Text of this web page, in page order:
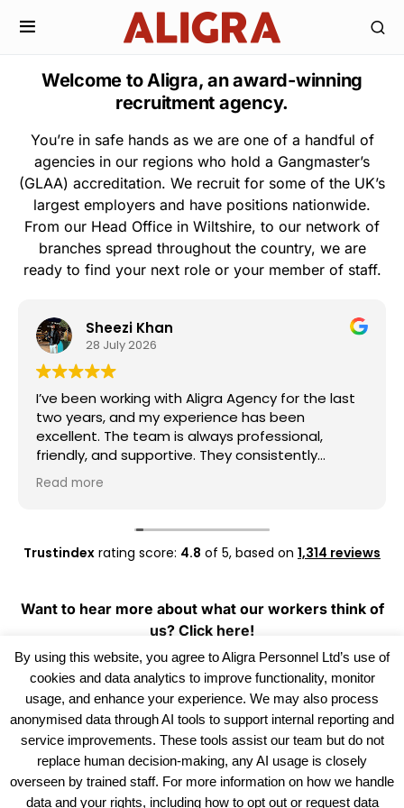
Welcome to Aligra, an award-winning
recruitment agency.
You’re in safe hands as we are one of a handful of
agencies in our regions who hold a Gangmaster’s
(GLAA) accreditation. We recruit for some of the UK’s
largest employers and have positions nationwide.
From our Head Office in Wiltshire, to our network of
branches spread throughout the country, we are
ready to find your next role or your member of staff.
Sheezi Khan
28 July 2026
I’ve been working with Aligra Agency for the last
two years, and my experience has been
excellent. The team is always professional,
friendly, and supportive. They consistently
provide good work opportunities, communicate
clearly, and are always willing to help whenever I
dedication and reliability. I highly recommend
Aligra Agency to anyone looking for a trustworthy
Read more
Trustindex rating score: 4.8 of 5, based on 1,314 reviews
Want to hear more about what our workers think of
us? Click here!
By using this website, you agree to Aligra Personnel Ltd’s use of
cookies and data analytics to improve functionality, monitor
usage, and enhance your experience. We may also process
anonymised data through AI tools to support internal reporting and
service improvements. These tools assist our team but do not
replace human decision-making, any AI usage is closely
overseen by trained staff. For more information on how we handle
data and your rights, including how to opt out or request data